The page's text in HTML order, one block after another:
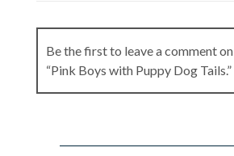
Be the first to leave a comment on
“Pink Boys with Puppy Dog Tails.”